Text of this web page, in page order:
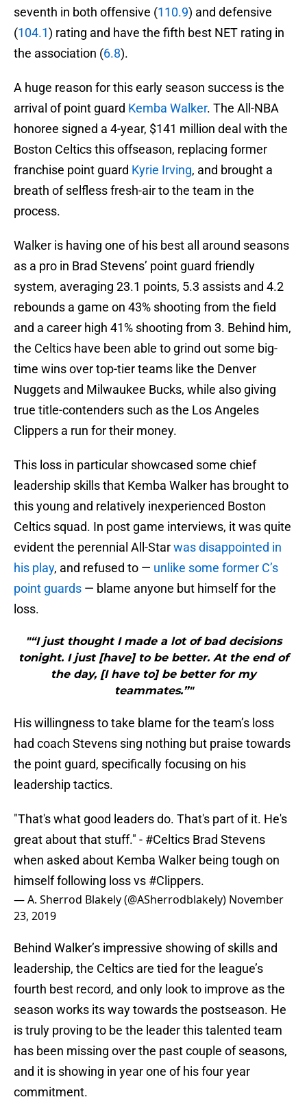
seventh in both offensive (110.9) and defensive
(104.1) rating and have the fifth best NET rating in
the association (6.8).
A huge reason for this early season success is the
arrival of point guard Kemba Walker. The All-NBA
honoree signed a 4-year, $141 million deal with the
Boston Celtics this offseason, replacing former
franchise point guard Kyrie Irving, and brought a
breath of selfless fresh-air to the team in the
process.
Walker is having one of his best all around seasons
as a pro in Brad Stevens’ point guard friendly
system, averaging 23.1 points, 5.3 assists and 4.2
rebounds a game on 43% shooting from the field
and a career high 41% shooting from 3. Behind him,
the Celtics have been able to grind out some big-
time wins over top-tier teams like the Denver
Nuggets and Milwaukee Bucks, while also giving
true title-contenders such as the Los Angeles
Clippers a run for their money.
This loss in particular showcased some chief
leadership skills that Kemba Walker has brought to
this young and relatively inexperienced Boston
Celtics squad. In post game interviews, it was quite
evident the perennial All-Starwas disappointed in
his play, and refused to — unlike some former C’s
point guards — blame anyone but himself for the
loss.
"“I just thought I made a lot of bad decisions
tonight. I just [have] to be better. At the end of
the day, [I have to] be better for my
teammates.”"
His willingness to take blame for the team’s loss
had coach Stevens sing nothing but praise towards
the point guard, specifically focusing on his
leadership tactics.
"That's what good leaders do. That's part of it. He's
great about that stuff." - #Celtics Brad Stevens
when asked about Kemba Walker being tough on
himself following loss vs #Clippers.
— A. Sherrod Blakely (@ASherrodblakely) November
23, 2019
Behind Walker’s impressive showing of skills and
leadership, the Celtics are tied for the league’s
fourth best record, and only look to improve as the
season works its way towards the postseason. He
is truly proving to be the leader this talented team
has been missing over the past couple of seasons,
and it is showing in year one of his four year
commitment.